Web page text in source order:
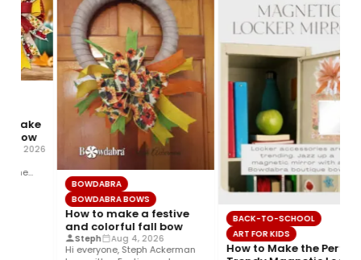
2026
BOWDABRA
BOWDABRA BOWS
How to make a festive
and colorful fall bow
Steph Aug 4, 2026
Hi everyone, Steph Ackerman
BACK-TO-SCHOOL
ART FOR KIDS
How to Make the Perfect